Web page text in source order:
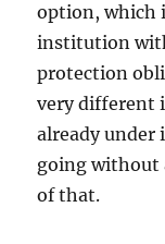
option, which
institution
protection
very different
already
going without
of that.